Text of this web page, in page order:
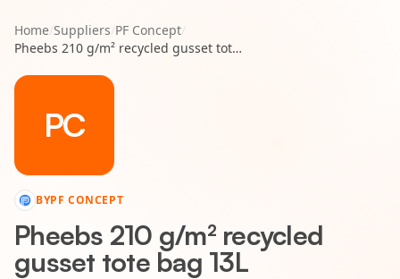
Home/Suppliers/PF Concept/
Pheebs 210 g/m² recycled gusset tote bag 13L
PC
BYPF CONCEPT
Pheebs 210 g/m² recycled
gusset tote bag 13L